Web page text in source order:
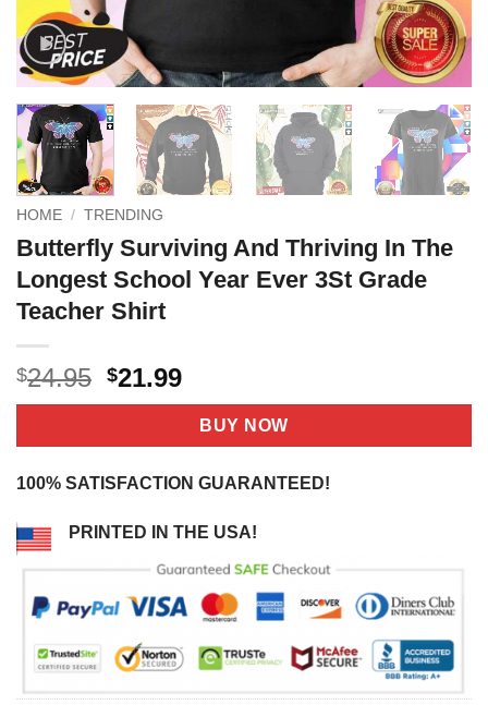
HOME / TRENDING
Butterfly Surviving And Thriving In The
Longest School Year Ever 3St Grade
Teacher Shirt
$24.95 Original
price
$24.95.
$21.99Current
price
is:
$21.99.
BUY NOW
100% SATISFACTION GUARANTEED!
PRINTED IN THE USA!